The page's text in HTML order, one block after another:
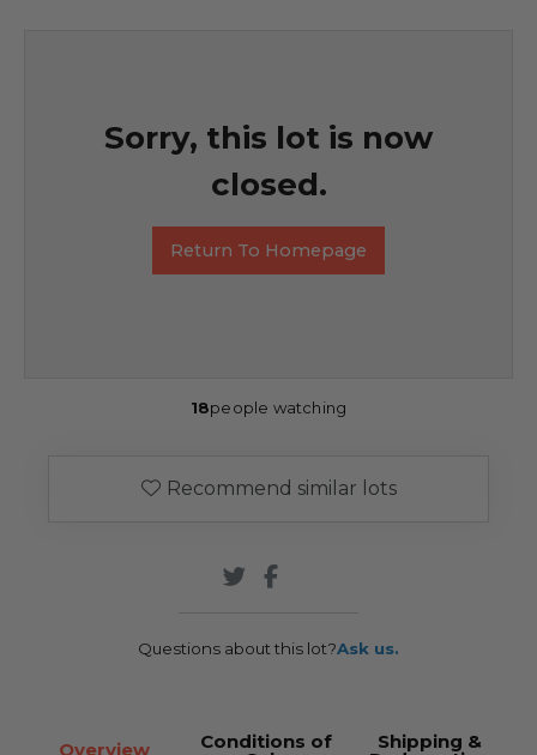
Sorry, this lot is now
closed.
Return To Homepage
18people watching
Recommend similar lots
Questions about this lot?Ask us.
Overview Conditions of Shipping &